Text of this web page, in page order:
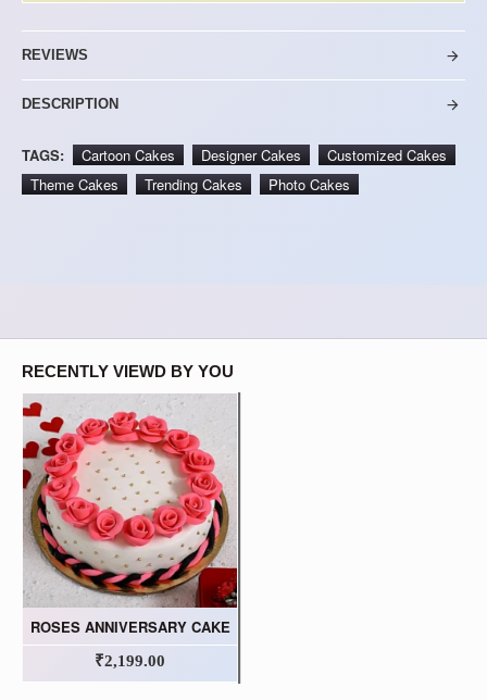
REVIEWS
DESCRIPTION
TAGS: Cartoon Cakes Designer Cakes
Customized Cakes
Theme Cakes
Trending Cakes Photo Cakes
RECENTLY VIEWD BY YOU
ROSES ANNIVERSARY CAKE
₹2,199.00